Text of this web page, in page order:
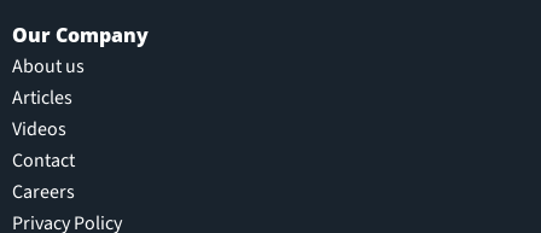
Our Company
About us
Articles
Videos
Contact
Careers
Privacy Policy